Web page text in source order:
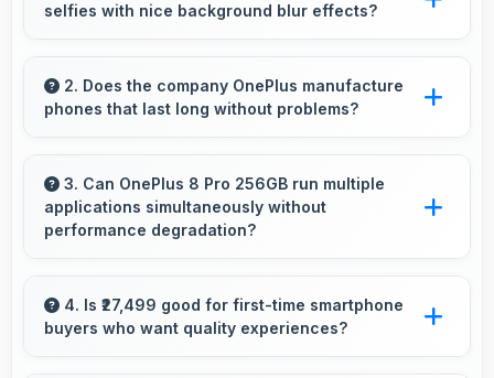
selfies with nice background blur effects?
selfies with attractive background blur
highlighting subjects.
2. Does the company OnePlus manufacture
phones that last long without problems?
durable components that resist wear and
maintain performance over time.
3. Can OnePlus 8 Pro 256GB run multiple
applications simultaneously without
performance degradation?
apps smoothly with sufficient RAM that keeps
performance consistent during multitasking
4. Is ₹27,499 good for first-time smartphone
buyers who want quality experiences?